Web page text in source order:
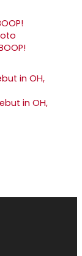
in OH,